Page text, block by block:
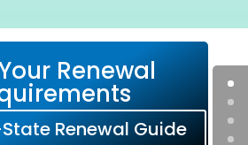
Renewal
Renewal Guide